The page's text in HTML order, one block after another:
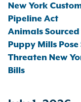
New York
Pipeline Act
Animals
Puppy Mills
Threaten New
Bills